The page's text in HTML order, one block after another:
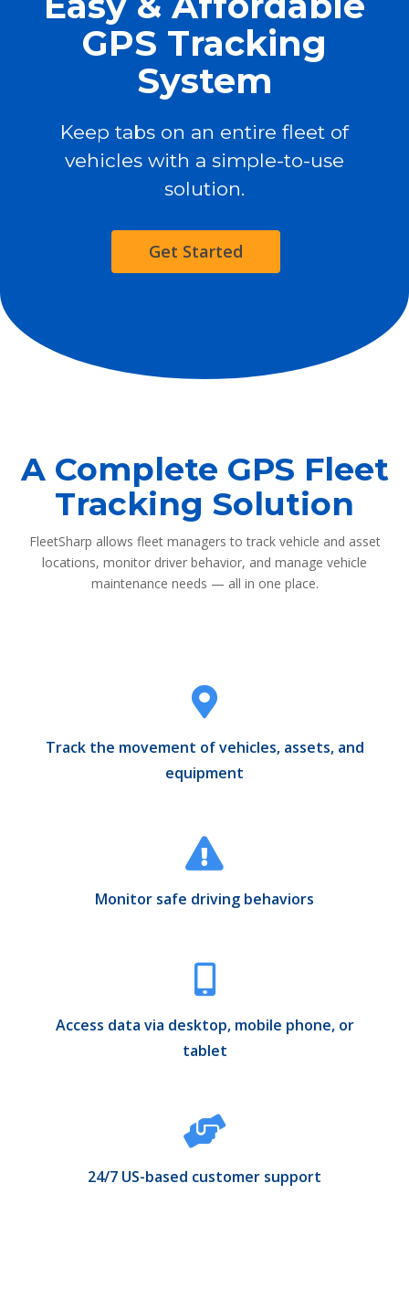
GPS Tracking
System
Keep tabs on an entire fleet of
vehicles with a simple-to-use
solution.
Get Started
A Complete GPS Fleet
Tracking Solution
FleetSharp allows fleet managers to track vehicle and asset
locations, monitor driver behavior, and manage vehicle
maintenance needs — all in one place.
Track the movement of vehicles, assets, and
equipment
Monitor safe driving behaviors
Access data via desktop, mobile phone, or
tablet
24/7 US-based customer support